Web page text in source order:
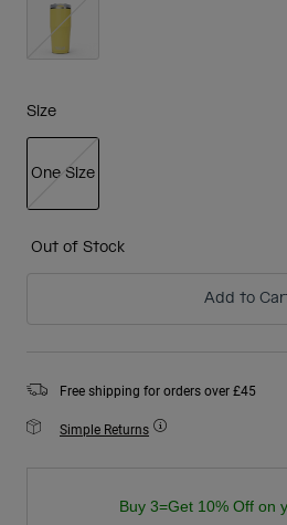
Size
One Size
Out of Stock
Add to
Free shipping for orders over £45
Simple Returns
Buy 3=Get 10% Off on